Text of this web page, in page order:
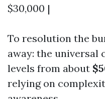
$30,000 |
To resolution the
away: the universal
levels from about
relying on